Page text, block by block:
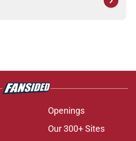
Openings
Our 300+ Sites